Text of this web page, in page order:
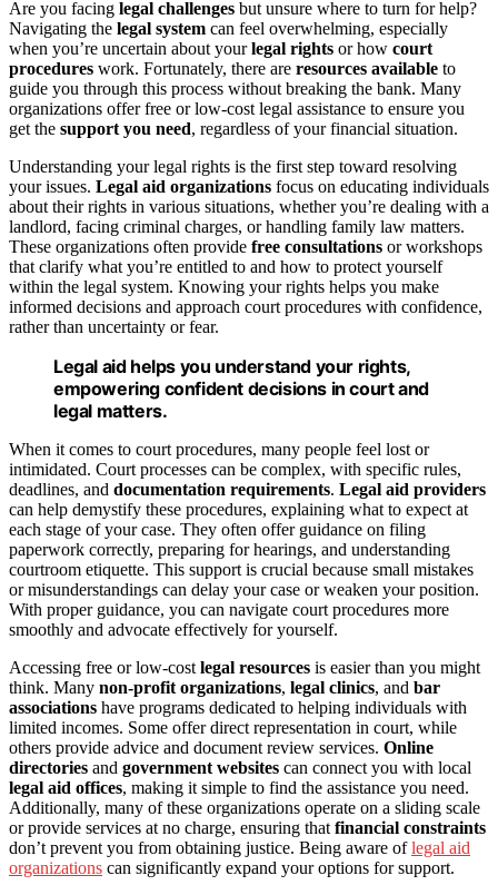
Are you facing legal challenges but unsure where to turn for help?
Navigating the legal system can feel overwhelming, especially
when you’re uncertain about yourlegal rights or how court
procedures work. Fortunately, there are resources available to
guide you through this process without breaking the bank. Many
organizations offer free or low-cost legal assistance to ensure you
get the support you need, regardless of your financial situation.
Understanding your legal rights is the first step toward resolving
your issues. Legal aid organizations focus on educating individuals
about their rights in various situations, whether you’re dealing with a
landlord, facing criminal charges, or handling family law matters.
These organizations often provide free consultations or workshops
that clarify what you’re entitled to and how to protect yourself
within the legal system. Knowing your rights helps you make
informed decisions and approach court procedures with confidence,
rather than uncertainty or fear.
Legal aid helps you understand your rights,
empowering confident decisions in court and
legal matters.
When it comes to court procedures, many people feel lost or
intimidated. Court processes can be complex, with specific rules,
deadlines, and documentation requirements. Legal aid providers
can help demystify these procedures, explaining what to expect at
each stage of your case. They often offer guidance on filing
paperwork correctly, preparing for hearings, and understanding
courtroom etiquette. This support is crucial because small mistakes
or misunderstandings can delay your case or weaken your position.
With proper guidance, you can navigate court procedures more
smoothly and advocate effectively for yourself.
Accessing free or low-cost legal resources is easier than you might
think. Many non-profit organizations, legal clinics, and bar
associations have programs dedicated to helping individuals with
limited incomes. Some offer direct representation in court, while
others provide advice and document review services. Online
directories and government websites can connect you with local
legal aid offices, making it simple to find the assistance you need.
Additionally, many of these organizations operate on a sliding scale
or provide services at no charge, ensuring that financial constraints
don’t prevent you from obtaining justice. Being aware oflegal aid
organizations can significantly expand your options for support.